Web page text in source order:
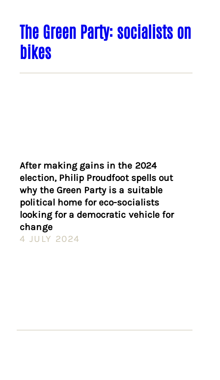
The Green Party: socialists on
bikes
After making gains in the 2024
election, Philip Proudfoot spells out
why the Green Party is a suitable
political home for eco-socialists
looking for a democratic vehicle for
change
4 JULY 2024